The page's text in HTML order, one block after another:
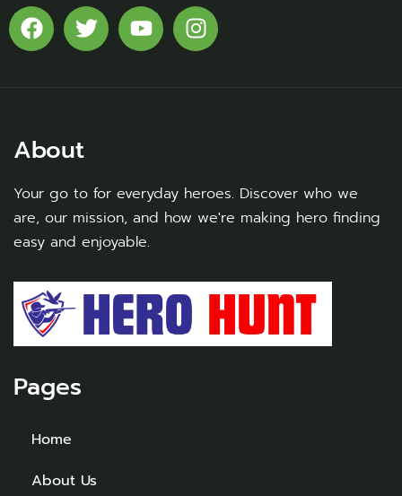
About
Your go to for everyday heroes. Discover who we
are, our mission, and how we're making hero finding
easy and enjoyable.
Pages
Home
About Us